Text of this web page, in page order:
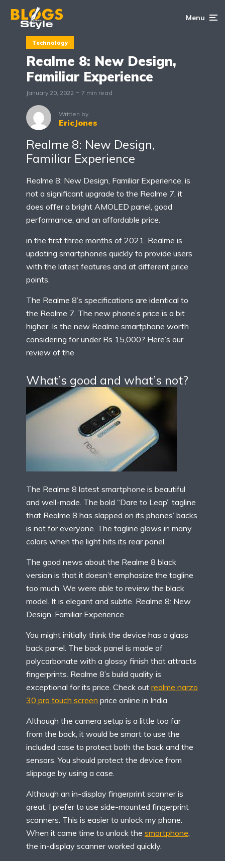
Menu
Technology
Realme 8: New Design,
Familiar Experience
January 20, 2022 7 min read
Written by
EricJones
Realme 8: New Design,
Familiar Experience
Realme 8: New Design, Familiar Experience, is
not a significant upgrade to the Realme 7, it
does offer a bright AMOLED panel, good
performance, and an affordable price.
in the first three months of 2021. Realme is
updating smartphones quickly to provide users
with the latest features and at different price
points.
The Realme 8’s specifications are identical to
the Realme 7. The new phone’s price is a bit
higher. Is the new Realme smartphone worth
considering for under Rs 15,000? Here’s our
review of the
What’s good and what’s not?
The Realme 8 latest smartphone is beautiful
and well-made. The bold “Dare to Leap” tagline
that Realme 8 has slapped on its phones’ backs
is not for everyone. The tagline glows in many
colors when the light hits its rear panel.
The good news about the Realme 8 black
version is that it doesn’t emphasize the tagline
too much. We were able to review the black
model. It is elegant and subtle. Realme 8: New
Design, Familiar Experience
You might initially think the device has a glass
back panel. The back panel is made of
polycarbonate with a glossy finish that attracts
fingerprints. Realme 8’s build quality is
exceptional for its price. Check out realme narzo
30 pro touch screen price online in India.
Although the camera setup is a little too far
from the back, it would be smart to use the
included case to protect both the back and the
sensors. You should protect the device from
slippage by using a case.
Although an in-display fingerprint scanner is
great, I prefer to use side-mounted fingerprint
scanners. This is easier to unlock my phone.
When it came time to unlock the smartphone,
the in-display scanner worked quickly.